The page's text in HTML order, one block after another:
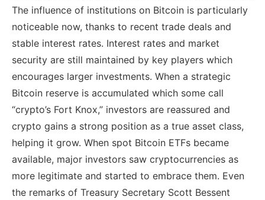
The influence of institutions on Bitcoin is particularly
noticeable now, thanks to recent trade deals and
stable interest rates. Interest rates and market
security are still maintained by key players which
encourages larger investments. When a strategic
Bitcoin reserve is accumulated which some call
“crypto’s Fort Knox,” investors are reassured and
crypto gains a strong position as a true asset class,
helping it grow. When spot Bitcoin ETFs became
available, major investors saw cryptocurrencies as
more legitimate and started to embrace them. Even
the remarks of Treasury Secretary Scott Bessent